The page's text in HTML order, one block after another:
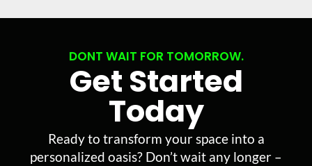
DONT WAIT FOR TOMORROW.
Get Started
Today
Ready to transform your space into a
personalized oasis? Don’t wait any longer –